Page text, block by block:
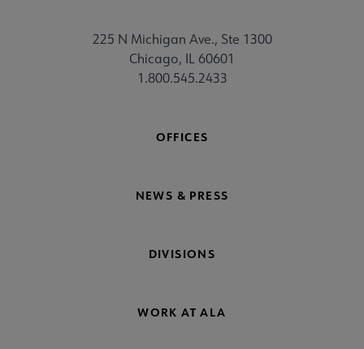
225 N Michigan Ave., Ste 1300
Chicago, IL 60601
1.800.545.2433
OFFICES
NEWS & PRESS
DIVISIONS
WORK AT ALA